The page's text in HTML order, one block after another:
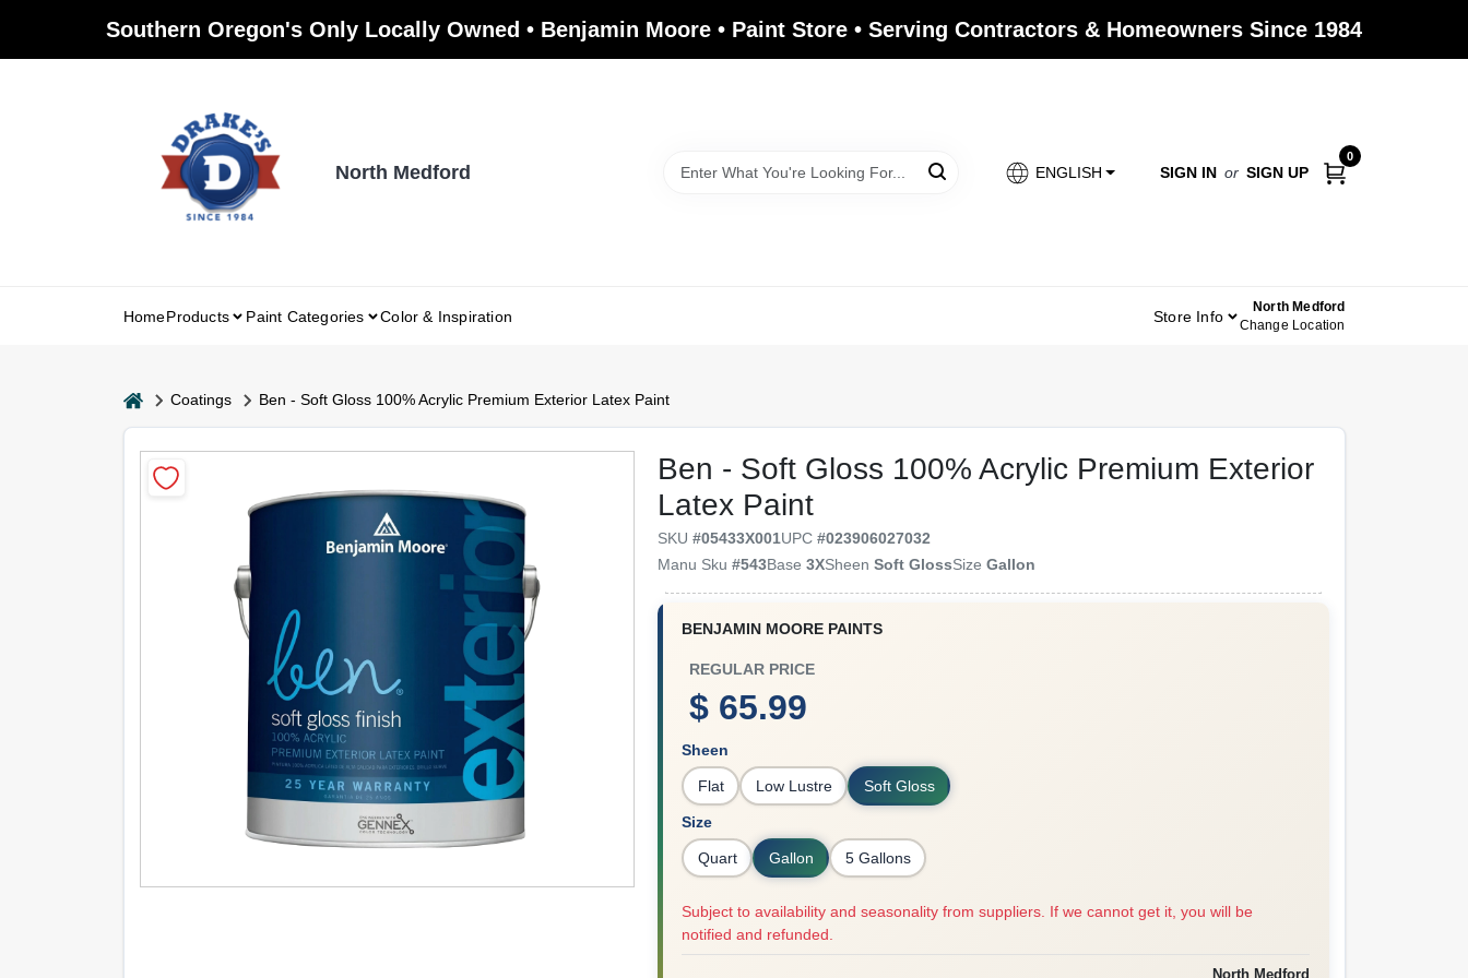
Southern Oregon's Only Locally Owned • Benjamin Moore • Paint Store • Serving Contractors & Homeowners Since 1984
North Medford ENGLISH SIGN IN or SIGN UP
0
HomeProducts Paint Categories Color & Inspiration Store Info
North Medford
Change Location
homeCoatings Ben - Soft Gloss 100% Acrylic Premium Exterior Latex Paint
Ben - Soft Gloss 100% Acrylic Premium Exterior
Latex Paint
SKU#05433X001UPC#023906027032
Manu Sku#543Base3XSheenSoft GlossSizeGallon
BENJAMIN MOORE PAINTS
REGULAR PRICE
$ 65.99
Sheen
Flat Low Lustre Soft Gloss
Size
Quart Gallon 5 Gallons
Subject to availability and seasonality from suppliers. If we cannot get it, you will be
notified and refunded.
North Medford